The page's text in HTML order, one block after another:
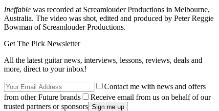
Ineffable was recorded at Screamlouder Productions in Melbourne,
Australia. The video was shot, edited and produced by Peter Reggie
Bowman of Screamlouder Productions.
Get The Pick Newsletter
All the latest guitar news, interviews, lessons, reviews, deals and
more, direct to your inbox!
Contact me with news and offers
from other Future brands
Receive email from us on behalf of our
trusted partners or sponsors